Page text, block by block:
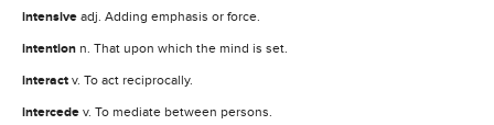
intensive adj. Adding emphasis or force.
intention n. That upon which the mind is set.
interact v. To act reciprocally.
intercede v. To mediate between persons.